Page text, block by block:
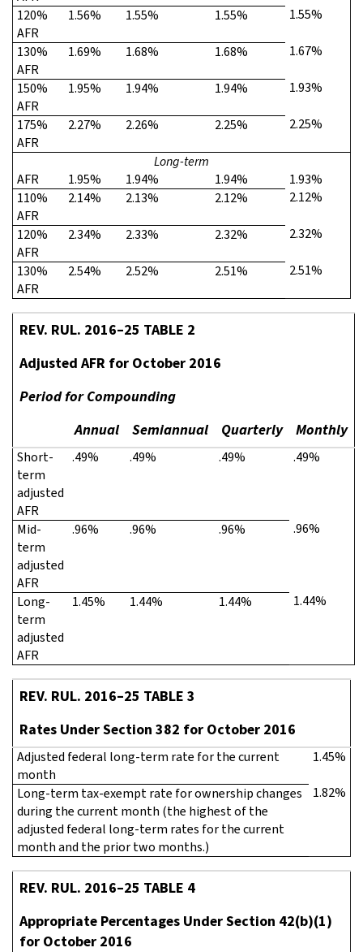
120%
AFR
1.56% 1.55% 1.55% 1.55%
130%
AFR
1.69% 1.68% 1.68% 1.67%
150%
AFR
1.95% 1.94% 1.94% 1.93%
175%
AFR
2.27% 2.26% 2.25% 2.25%
Long-term
AFR
1.95% 1.94% 1.94%
1.93%
110%
AFR
2.14% 2.13% 2.12% 2.12%
120%
AFR
2.34% 2.33% 2.32% 2.32%
130%
AFR
2.54% 2.52% 2.51% 2.51%
REV. RUL. 2016–25 TABLE 2
Adjusted AFR for October 2016
Period for Compounding
Annual
Semiannual Quarterly Monthly
Short-
term
adjusted
AFR
.49% .49% .49% .49%
Mid-
term
adjusted
AFR
.96% .96% .96% .96%
Long-
term
adjusted
AFR
1.45% 1.44% 1.44% 1.44%
REV. RUL. 2016–25 TABLE 3
Rates Under Section 382 for October 2016
Adjusted federal long-term rate for the current
month
1.45%
Long-term tax-exempt rate for ownership changes
during the current month (the highest of the
adjusted federal long-term rates for the current
month and the prior two months.)
1.82%
REV. RUL. 2016–25 TABLE 4
Appropriate Percentages Under Section 42(b)(1)
for October 2016